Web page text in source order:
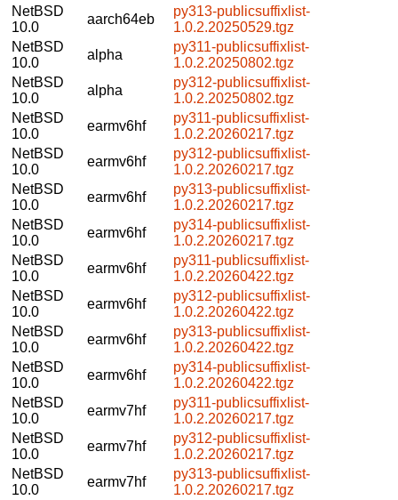
NetBSD
10.0
aarch64eb
py313-publicsuffixlist-
1.0.2.20250529.tgz
NetBSD
10.0
alpha
py311-publicsuffixlist-
1.0.2.20250802.tgz
NetBSD
10.0
alpha
py312-publicsuffixlist-
1.0.2.20250802.tgz
NetBSD
10.0
earmv6hf
py311-publicsuffixlist-
1.0.2.20260217.tgz
NetBSD
10.0
earmv6hf
py312-publicsuffixlist-
1.0.2.20260217.tgz
NetBSD
10.0
earmv6hf
py313-publicsuffixlist-
1.0.2.20260217.tgz
NetBSD
10.0
earmv6hf
py314-publicsuffixlist-
1.0.2.20260217.tgz
NetBSD
10.0
earmv6hf
py311-publicsuffixlist-
1.0.2.20260422.tgz
NetBSD
10.0
earmv6hf
py312-publicsuffixlist-
1.0.2.20260422.tgz
NetBSD
10.0
earmv6hf
py313-publicsuffixlist-
1.0.2.20260422.tgz
NetBSD
10.0
earmv6hf
py314-publicsuffixlist-
1.0.2.20260422.tgz
NetBSD
10.0
earmv7hf
py311-publicsuffixlist-
1.0.2.20260217.tgz
NetBSD
10.0
earmv7hf
py312-publicsuffixlist-
1.0.2.20260217.tgz
NetBSD
10.0
earmv7hf
py313-publicsuffixlist-
1.0.2.20260217.tgz